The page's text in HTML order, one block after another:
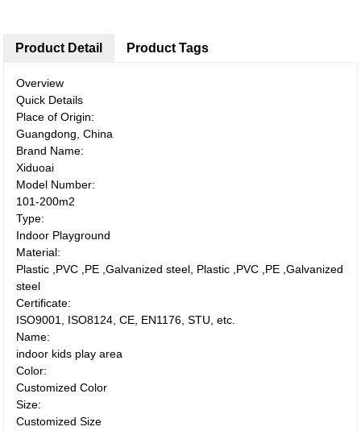
Product Detail
Overview
Quick Details
Place of Origin:
Guangdong, China
Brand Name:
Xiduoai
Model Number:
101-200m2
Type:
Indoor Playground
Material:
Plastic ,PVC ,PE ,Galvanized steel, Plastic ,PVC ,PE ,Galvanized
steel
Certificate:
ISO9001, ISO8124, CE, EN1176, STU, etc.
Name:
indoor kids play area
Color:
Customized Color
Size:
Customized Size
Product Tags